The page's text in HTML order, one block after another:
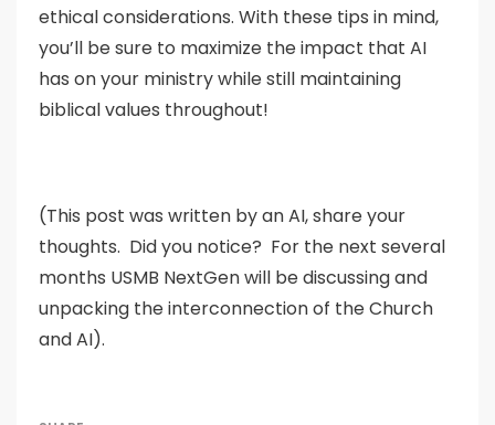
ethical considerations. With these tips in mind,
you’ll be sure to maximize the impact that AI
has on your ministry while still maintaining
biblical values throughout!
(This post was written by an AI, share your
thoughts. Did you notice? For the next several
months USMB NextGen will be discussing and
unpacking the interconnection of the Church
and AI).